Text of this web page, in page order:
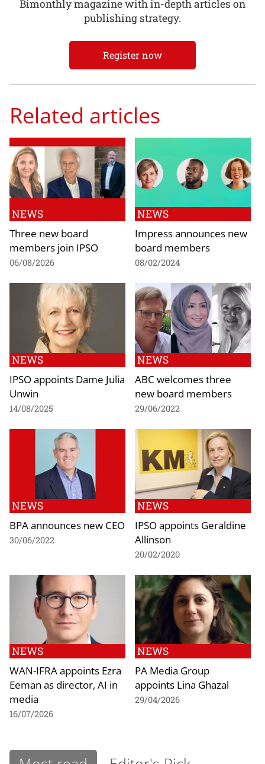
Bimonthly magazine with in-depth articles on
publishing strategy.
Register now
Related articles
NEWS
Three new board
members join IPSO
06/08/2026
NEWS
Impress announces new
board members
08/02/2024
NEWS
IPSO appoints Dame Julia
Unwin
14/08/2025
NEWS
ABC welcomes three
new board members
29/06/2022
NEWS
BPA announces new CEO
30/06/2022
NEWS
IPSO appoints Geraldine
Allinson
20/02/2020
NEWS
WAN-IFRA appoints Ezra
Eeman as director, AI in
media
16/07/2026
NEWS
PA Media Group
appoints Lina Ghazal
29/04/2026